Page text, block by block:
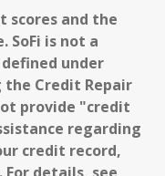
scores and the
SoFi is not a
under
Credit Repair
provide "credit
regarding
credit record,